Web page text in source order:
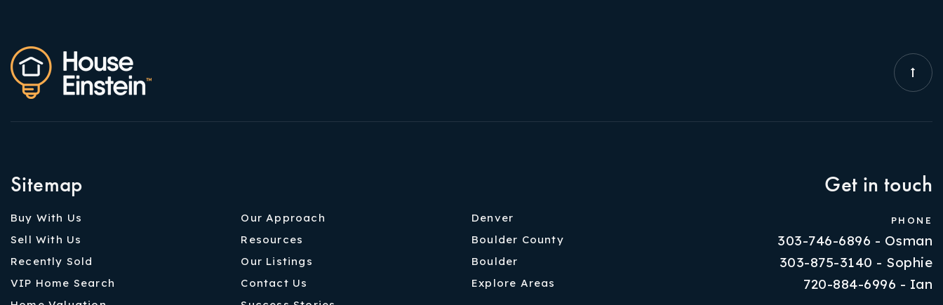
Sitemap
Buy With Us
Sell With Us
Recently Sold
VIP Home Search
Our Approach
Resources
Our Listings
Contact Us
Denver
Boulder County
Boulder
Explore Areas
Get in touch
PHONE
303-746-6896 - Osman
303-875-3140 - Sophie
720-884-6996 - Ian